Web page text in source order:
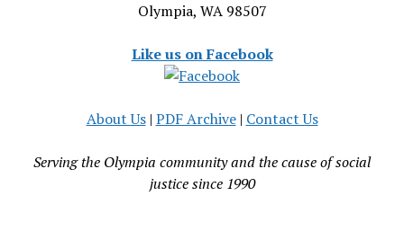
Olympia, WA 98507
Like us on Facebook
About Us| PDF Archive| Contact Us
Serving the Olympia community and the cause of social
justice since 1990